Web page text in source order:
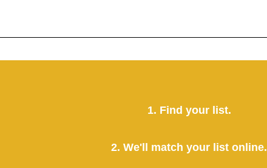
1. Find your list.
2. We'll match your list online.